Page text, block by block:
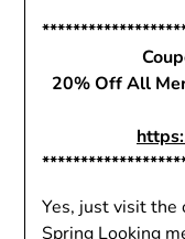
20% Off All
Yes, just visit the
Spring Looking